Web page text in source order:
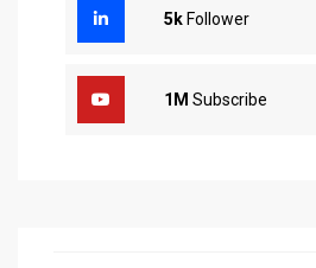
5k Follower
1M Subscribe